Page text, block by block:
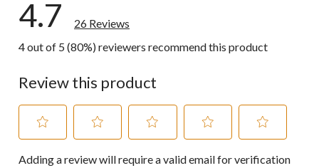
4.7
26 Reviews
4 out of 5 (80%) reviewers recommend this product
Review this product
to
to
to
to
to
Adding a review will require a valid email for verification